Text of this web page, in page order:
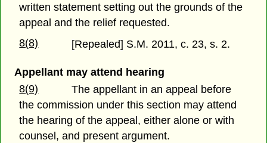
written statement setting out the grounds of the
appeal and the relief requested.
8(8)
[Repealed] S.M. 2011, c. 23, s. 2.
Appellant may attend hearing
8(9)
The appellant in an appeal before
the commission under this section may attend
the hearing of the appeal, either alone or with
counsel, and present argument.